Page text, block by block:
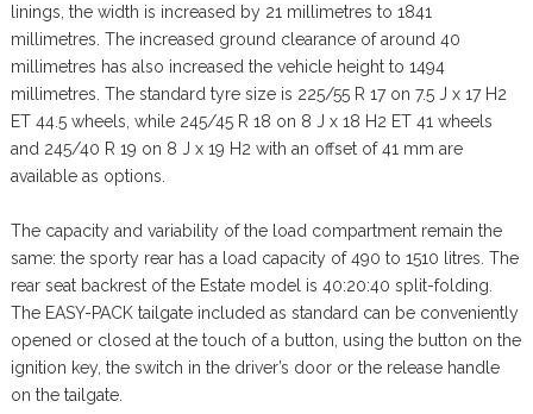
linings, the width is increased by 21 millimetres to 1841
millimetres. The increased ground clearance of around 40
millimetres has also increased the vehicle height to 1494
millimetres. The standard tyre size is 225/55 R 17 on 7.5 J x 17 H2
ET 44.5 wheels, while 245/45 R 18 on 8 J x 18 H2 ET 41 wheels
and 245/40 R 19 on 8 J x 19 H2 with an offset of 41 mm are
available as options.
The capacity and variability of the load compartment remain the
same: the sporty rear has a load capacity of 490 to 1510 litres. The
rear seat backrest of the Estate model is 40:20:40 split-folding.
The EASY-PACK tailgate included as standard can be conveniently
opened or closed at the touch of a button, using the button on the
ignition key, the switch in the driver’s door or the release handle
on the tailgate.